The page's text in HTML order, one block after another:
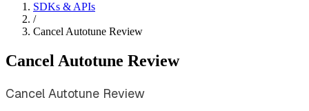
SDKs & APIs
/
Cancel Autotune Review
Cancel Autotune Review
Cancel Autotune Review